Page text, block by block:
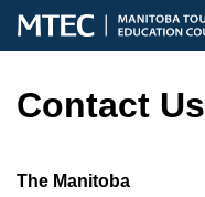
MENU
Contact Us
The Manitoba